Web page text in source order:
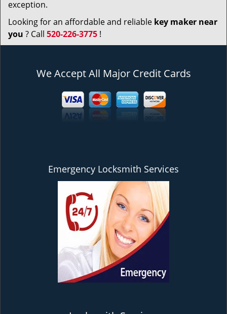
exception.
Looking for an affordable and reliable key maker near
you ? Call 520-226-3775 !
We Accept All Major Credit Cards
Emergency Locksmith Services